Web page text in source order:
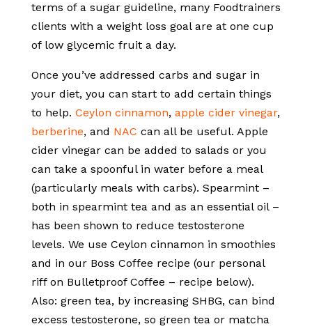
terms of a sugar guideline, many Foodtrainers
clients with a weight loss goal are at one cup
of low glycemic fruit a day.
Once you’ve addressed carbs and sugar in
your diet, you can start to add certain things
to help. Ceylon cinnamon, apple cider vinegar,
berberine, and NAC can all be useful. Apple
cider vinegar can be added to salads or you
can take a spoonful in water before a meal
(particularly meals with carbs). Spearmint –
both in spearmint tea and as an essential oil –
has been shown to reduce testosterone
levels. We use Ceylon cinnamon in smoothies
and in our Boss Coffee recipe (our personal
riff on Bulletproof Coffee – recipe below).
Also: green tea, by increasing SHBG, can bind
excess testosterone, so green tea or matcha